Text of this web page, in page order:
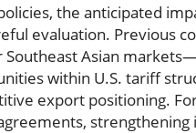
the anticipated
evaluation. Previous
Southeast Asian
within U.S. tariff
export positioning.
strengthening